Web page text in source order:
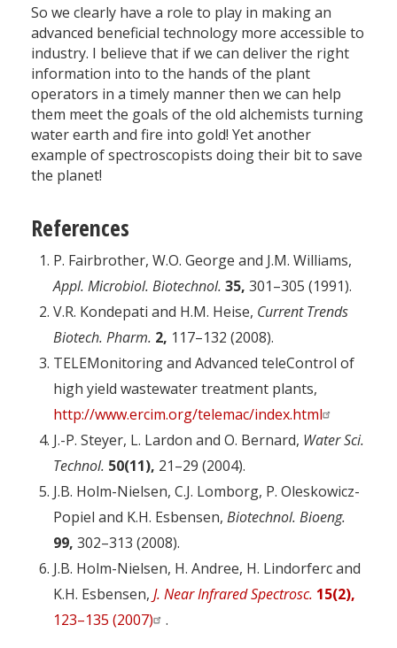
So we clearly have a role to play in making an
advanced beneficial technology more accessible to
industry. I believe that if we can deliver the right
information into to the hands of the plant
operators in a timely manner then we can help
them meet the goals of the old alchemists turning
water earth and fire into gold! Yet another
example of spectroscopists doing their bit to save
the planet!
References
P. Fairbrother, W.O. George and J.M. Williams,
Appl. Microbiol. Biotechnol. 35, 301–305 (1991).
V.R. Kondepati and H.M. Heise, Current Trends
Biotech. Pharm. 2, 117–132 (2008).
TELEMonitoring and Advanced teleControl of
high yield wastewater treatment plants,
http://www.ercim.org/telemac/index.html
J.-P. Steyer, L. Lardon and O. Bernard, Water Sci.
Technol. 50(11), 21–29 (2004).
J.B. Holm-Nielsen, C.J. Lomborg, P. Oleskowicz-
Popiel and K.H. Esbensen, Biotechnol. Bioeng.
99, 302–313 (2008).
J.B. Holm-Nielsen, H. Andree, H. Lindorferc and
K.H. Esbensen, J. Near Infrared Spectrosc. 15(2),
123–135 (2007)
.